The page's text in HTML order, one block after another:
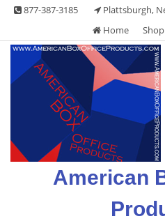
Skip 877-387-3185
Plattsburgh,
Home
Shop
American